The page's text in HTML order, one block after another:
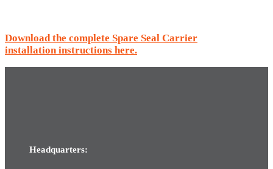
Download the complete Spare Seal Carrier
installation instructions here.
Headquarters: